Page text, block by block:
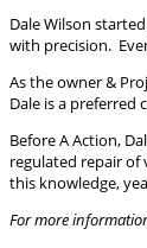
Dale Wilson
with precision.
As the owner &
Dale is a preferred
Before A Action,
regulated repair of
this knowledge,
For more